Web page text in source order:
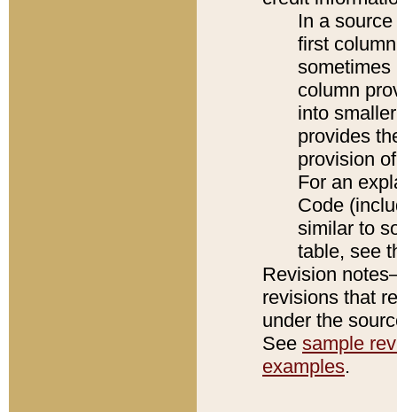
In a
first
sometimes
column
into
provides
provision
For an
Code
similar to
table, see
Revision
revisions that
under the
See sample
examples.